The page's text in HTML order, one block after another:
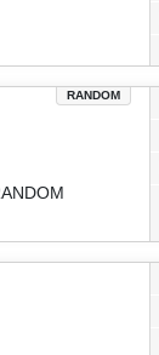
RANDOM